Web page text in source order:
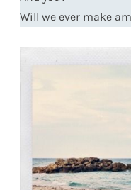
Will we ever make